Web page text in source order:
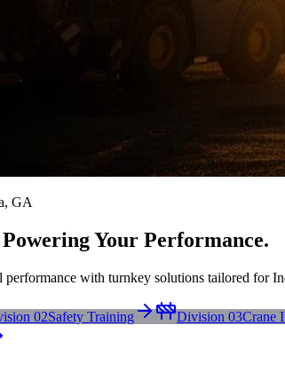
GA
Your Performance.
performance with turnkey solutions tailored for
02Safety Training Division 03Crane